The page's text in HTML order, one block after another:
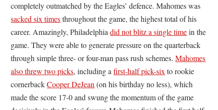
completely outmatched by the Eagles’ defence. Mahomes was
sacked six timesthroughout the game, the highest total of his
career. Amazingly, Philadelphiadid not blitz a single timein the
game. They were able to generate pressure on the quarterback
through simple three- or four-man pass rush schemes.Mahomes
also threw two picks, including afirst-half pick-sixto rookie
cornerbackCooper DeJean(on his birthday no less), which
made the score 17-0 and swung the momentum of the game